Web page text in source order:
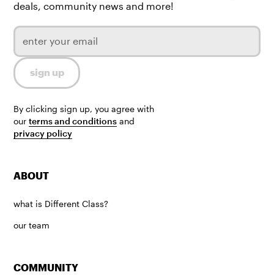
deals, community news and more!
By clicking sign up, you agree with
ourterms and conditions and
privacy policy
ABOUT
what is Different Class?
our team
COMMUNITY